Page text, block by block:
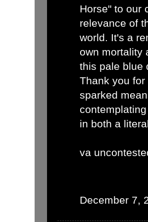
Horse" to our
relevance of
world. It's a
own mortality
this pale blue
Thank you
sparked
in both a
va
December 7,